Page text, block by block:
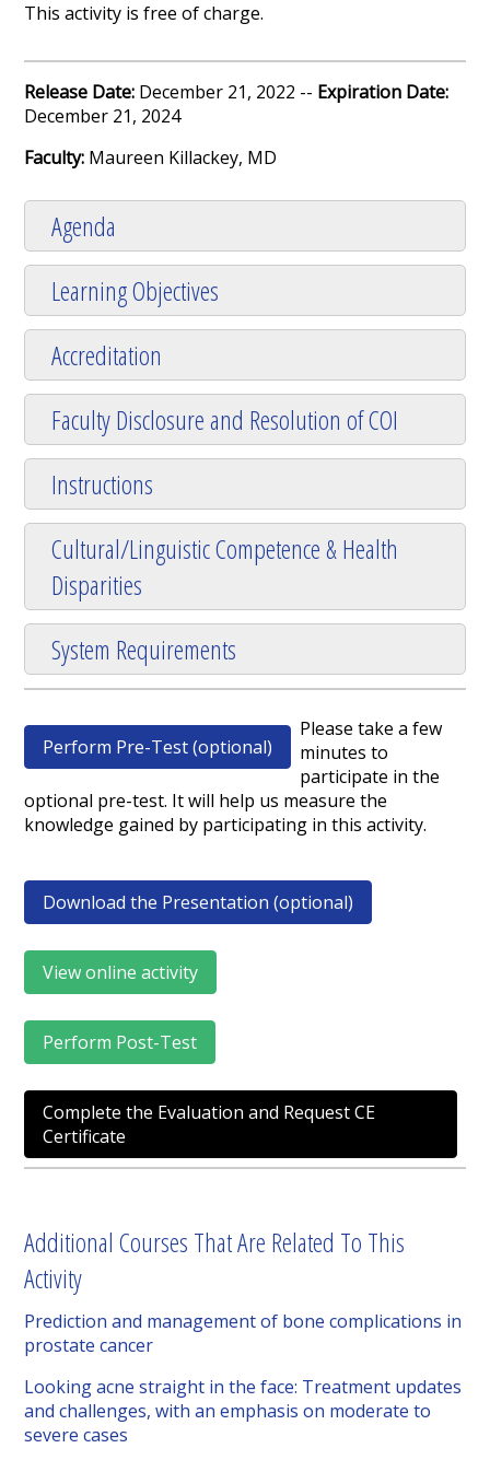
This activity is free of charge.
Release Date: December 21, 2022 -- Expiration Date:
December 21, 2024
Faculty: Maureen Killackey, MD
Agenda
Learning Objectives
Accreditation
Faculty Disclosure and Resolution of COI
Instructions
Cultural/Linguistic Competence & Health
Disparities
System Requirements
Perform Pre-Test (optional)
Please take a few
minutes to
participate in the
optional pre-test. It will help us measure the
knowledge gained by participating in this activity.
Download the Presentation (optional)
View online activity
Perform Post-Test
Complete the Evaluation and Request CE
Certificate
Additional Courses That Are Related To This
Activity
Prediction and management of bone complications in
prostate cancer
Looking acne straight in the face: Treatment updates
and challenges, with an emphasis on moderate to
severe cases